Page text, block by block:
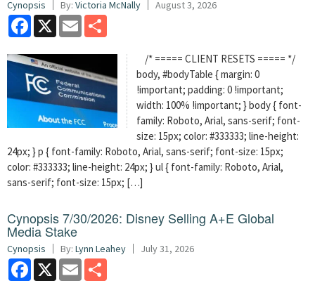
Cynopsis By: Victoria McNally August 3, 2026
Facebook
X Email
/* ===== CLIENT RESETS ===== */
body, #bodyTable { margin: 0
!important; padding: 0 !important;
width: 100% !important; } body { font-
family: Roboto, Arial, sans-serif; font-
size: 15px; color: #333333; line-height:
24px; } p { font-family: Roboto, Arial, sans-serif; font-size: 15px;
color: #333333; line-height: 24px; } ul { font-family: Roboto, Arial,
sans-serif; font-size: 15px; […]
Cynopsis 7/30/2026: Disney Selling A+E Global
Media Stake
Cynopsis By: Lynn Leahey July 31, 2026
Facebook
X Email